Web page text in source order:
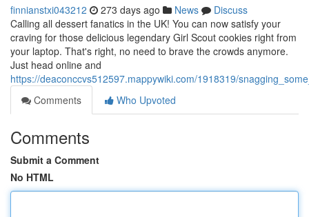
finnianstxi043212 273 days ago News
Discuss
Calling all dessert fanatics in the UK! You can now satisfy your
craving for those delicious legendary Girl Scout cookies right from
your laptop. That's right, no need to brave the crowds anymore.
Just head online and
https://deaconccvs512597.mappywiki.com/1918319/
Comments
Who Upvoted
Comments
Submit a Comment
No HTML